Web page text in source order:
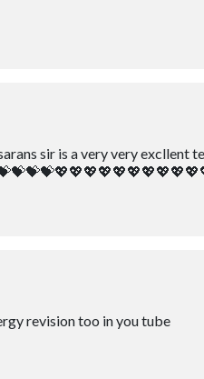
sir is a very very
revision too in you tube